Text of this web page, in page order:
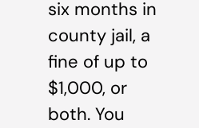
six months in
county jail, a
fine of up to
$1,000, or
both. You